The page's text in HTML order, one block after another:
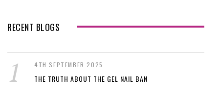
RECENT BLOGS
4TH SEPTEMBER 2025
THE TRUTH ABOUT THE GEL NAIL BAN